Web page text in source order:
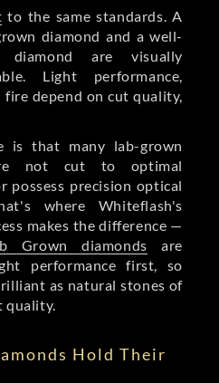
to the same standards. A
diamond and a well-
are visually
Light performance,
fire depend on cut quality,
is that many lab-grown
not cut to optimal
possess precision optical
where Whiteflash's
makes the difference —
Grown diamonds are
performance first, so
as natural stones of
quality.
Hold Their